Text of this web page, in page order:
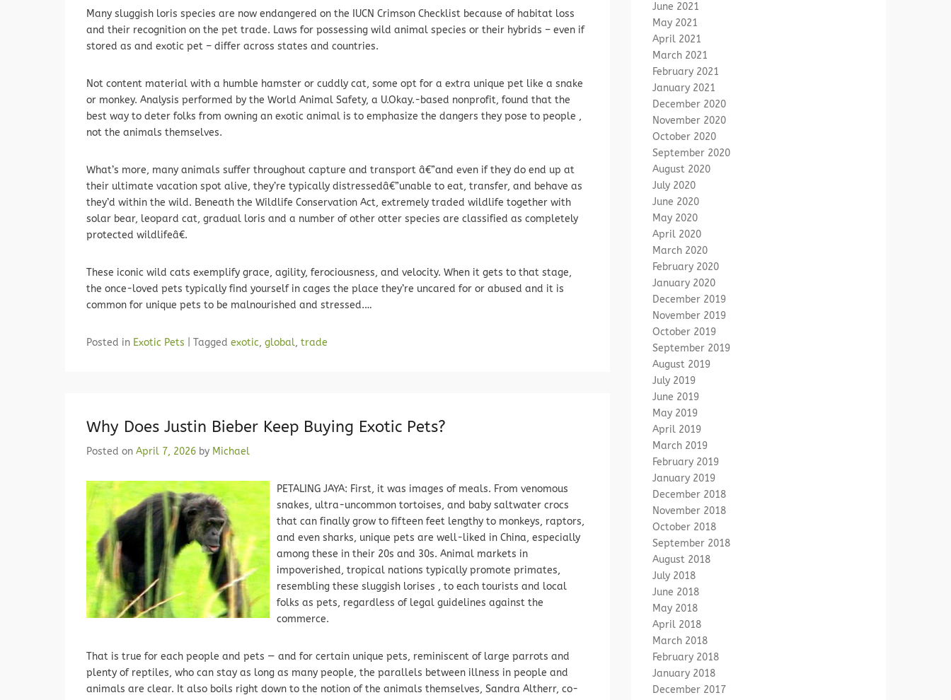
Many sluggish loris species are now endangered on the IUCN Crimson Checklist because of habitat loss
and their recognition on the pet trade. Laws for possessing wild animal species or their hybrids – even if
stored as and exotic pet – differ across states and countries.
Not content material with a humble hamster or cuddly cat, some opt for a extra unique pet like a snake
or monkey. Analysis performed by the World Animal Safety, a U.Okay.-based nonprofit, found that the
best way to deter folks from owning an exotic animal is to emphasize the dangers they pose to people ,
not the animals themselves.
What’s more, many animals suffer throughout capture and transport â€”and even if they do end up at
their ultimate vacation spot alive, they’re typically distressedâ€”unable to eat, transfer, and behave as
they’d within the wild. Beneath the Wildlife Conservation Act, extremely traded wildlife together with
solar bear, leopard cat, gradual loris and a number of other otter species are classified as completely
protected wildlifeâ€.
These iconic wild cats exemplify grace, agility, ferociousness, and velocity. When it gets to that stage,
the once-loved pets typically find yourself in cages the place they’re uncared for or abused and it is
common for unique pets to be malnourished and stressed.…
Posted in Exotic Pets Tagged exotic, global, trade
Why Does Justin Bieber Keep Buying Exotic Pets?
Posted on April 7, 2026 by Michael
PETALING JAYA: First, it was images of meals. From venomous
snakes, ultra-uncommon tortoises, and baby saltwater crocs
that can finally grow to fifteen feet lengthy to monkeys, raptors,
and even sharks, unique pets are well-liked in China, especially
among these in their 20s and 30s. Animal markets in
impoverished, tropical nations typically promote primates,
resembling these sluggish lorises , to each tourists and local
folks as pets, regardless of legal guidelines against the
commerce.
That is true for each people and pets — and for certain unique pets, reminiscent of large parrots and
plenty of reptiles, who can stay as long as many people, the parallels between illness in people and
animals are clear. It also boils right down to the notion of the animals themselves, Sandra Altherr, co-
June 2021
May 2021
April 2021
March 2021
February 2021
January 2021
December 2020
November 2020
October 2020
September 2020
August 2020
July 2020
June 2020
May 2020
April 2020
March 2020
February 2020
January 2020
December 2019
November 2019
October 2019
September 2019
August 2019
July 2019
June 2019
May 2019
April 2019
March 2019
February 2019
January 2019
December 2018
November 2018
October 2018
September 2018
August 2018
July 2018
June 2018
May 2018
April 2018
March 2018
February 2018
January 2018
December 2017